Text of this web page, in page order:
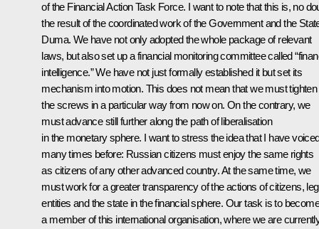
of the Financial Action Task Force. I want to note that this is, no
the result of the coordinated work of the Government and the
Duma. We have not only adopted the whole package of relevant
laws, but also set up a financial monitoring committee called
intelligence.” We have not just formally established it but set its
mechanism into motion. This does not mean that we must tighten
the screws in a particular way from now on. On the contrary, we
must advance still further along the path of liberalisation
in the monetary sphere. I want to stress the idea that I have
many times before: Russian citizens must enjoy the same rights
as citizens of any other advanced country. At the same time, we
must work for a greater transparency of the actions of citizens,
entities and the state in the financial sphere. Our task is to become
a member of this international organisation, where we are